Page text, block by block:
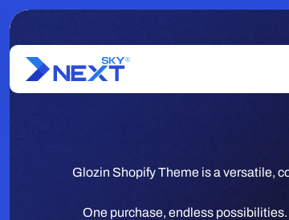
Glozin Shopify Theme is a versatile,
One purchase, endless